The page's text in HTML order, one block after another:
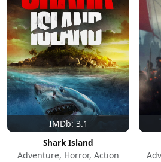
IMDb: 3.1
Shark Island
Adventure, Horror, Action